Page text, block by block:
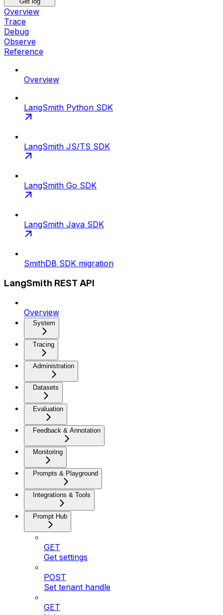
Overview
Trace
Debug
Observe
Reference
Overview
LangSmith Python SDK
LangSmith JS/TS SDK
LangSmith Go SDK
LangSmith Java SDK
SmithDB SDK migration
LangSmith REST API
Overview
System
Tracing
Administration
Datasets
Evaluation
Feedback & Annotation
Monitoring
Prompts & Playground
Integrations & Tools
Prompt Hub
GET
Get settings
POST
Set tenant handle
GET